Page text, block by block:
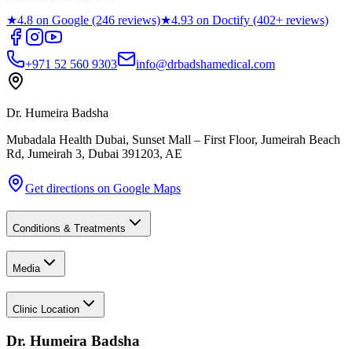
★4.8 on Google (246 reviews)★4.93 on Doctify (402+ reviews)
+971 52 560 9303 info@drbadshamedical.com
Dr. Humeira Badsha
Mubadala Health Dubai, Sunset Mall – First Floor, Jumeirah Beach
Rd, Jumeirah 3, Dubai 391203, AE
Get directions on Google Maps
Conditions & Treatments
Media
Clinic Location
Dr. Humeira Badsha